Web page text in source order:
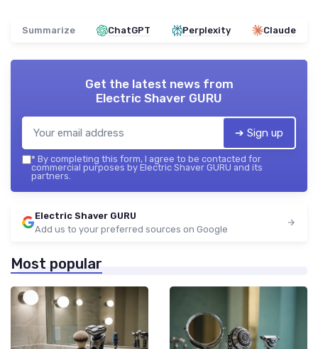
Summarize ChatGPT Perplexity Claude
Get the latest news from
Electric Shaver GURU
➔ Sign up
* By completing this form, I agree to be contacted for
commercial purposes by Electric Shaver GURU and its
partners.
Electric Shaver GURU
Add us to your preferred sources on Google
Most popular